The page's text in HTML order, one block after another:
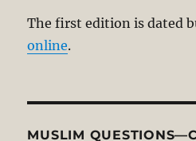
The first edition is dated
online.
MUSLIM